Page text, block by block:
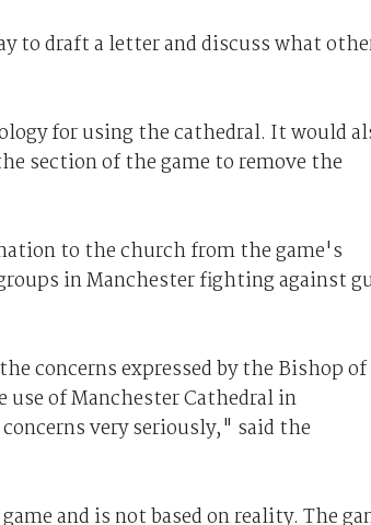
to draft a letter and discuss what
for using the cathedral. It would
section of the game to remove the
to the church from the game's
in Manchester fighting against
concerns expressed by the Bishop of
of Manchester Cathedral in
very seriously," said the
and is not based on reality. The